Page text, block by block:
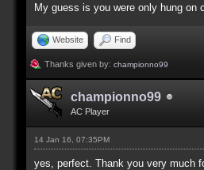
My guess is you were only hung on
Website Find
Thanks given by: championno99
championno99
AC Player
14 Jan 16, 07:35PM
yes, perfect. Thank you very much